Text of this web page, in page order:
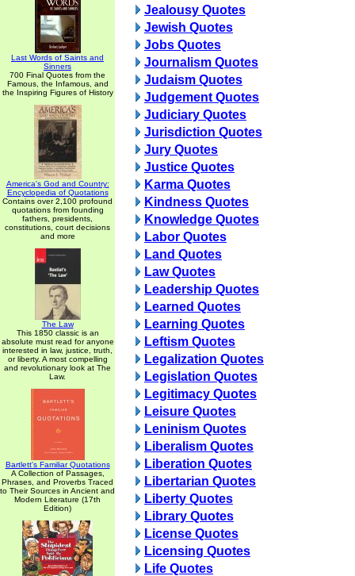
Last Words of Saints and
Sinners
700 Final Quotes from the
Famous, the Infamous, and
the Inspiring Figures of History
America's God and Country:
Encyclopedia of Quotations
Contains over 2,100 profound
quotations from founding
fathers, presidents,
constitutions, court decisions
and more
The Law
This 1850 classic is an
absolute must read for anyone
interested in law, justice, truth,
or liberty. A most compelling
and revolutionary look at The
Law.
Bartlett's Familiar Quotations
A Collection of Passages,
Phrases, and Proverbs Traced
to Their Sources in Ancient and
Modern Literature (17th
Edition)
Jealousy Quotes
Jewish Quotes
Jobs Quotes
Journalism Quotes
Judaism Quotes
Judgement Quotes
Judiciary Quotes
Jurisdiction Quotes
Jury Quotes
Justice Quotes
Karma Quotes
Kindness Quotes
Knowledge Quotes
Labor Quotes
Land Quotes
Law Quotes
Leadership Quotes
Learned Quotes
Learning Quotes
Leftism Quotes
Legalization Quotes
Legislation Quotes
Legitimacy Quotes
Leisure Quotes
Leninism Quotes
Liberalism Quotes
Liberation Quotes
Libertarian Quotes
Liberty Quotes
Library Quotes
License Quotes
Licensing Quotes
Life Quotes